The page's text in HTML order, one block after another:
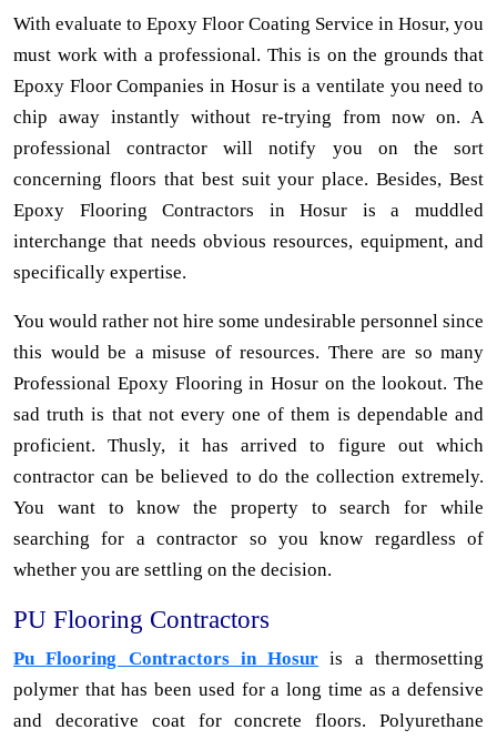
With evaluate to Epoxy Floor Coating Service in Hosur, you
must work with a professional. This is on the grounds that
Epoxy Floor Companies in Hosur is a ventilate you need to
chip away instantly without re-trying from now on. A
professional contractor will notify you on the sort
concerning floors that best suit your place. Besides, Best
Epoxy Flooring Contractors in Hosur is a muddled
interchange that needs obvious resources, equipment, and
specifically expertise.
You would rather not hire some undesirable personnel since
this would be a misuse of resources. There are so many
Professional Epoxy Flooring in Hosur on the lookout. The
sad truth is that not every one of them is dependable and
proficient. Thusly, it has arrived to figure out which
contractor can be believed to do the collection extremely.
You want to know the property to search for while
searching for a contractor so you know regardless of
whether you are settling on the decision.
PU Flooring Contractors
Pu Flooring Contractors in Hosur is a thermosetting
polymer that has been used for a long time as a defensive
and decorative coat for concrete floors. Polyurethane